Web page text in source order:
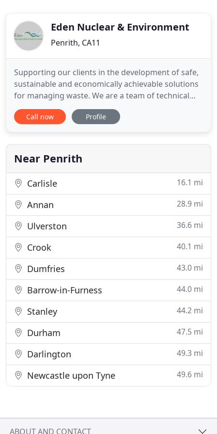
Eden Nuclear & Environment
Penrith, CA11
Supporting our clients in the development of safe,
sustainable and economically achievable solutions
for managing waste. We are a team of technical
specialists providing consultancy and management
services in the nuclear and environmental sectors.
manage environmental impacts and address
regulatory requirements
Call now Profile
Near Penrith
Carlisle 16.1 mi
Annan 28.9 mi
Ulverston 36.6 mi
Crook 40.1 mi
Dumfries 43.0 mi
Barrow-in-Furness 44.0 mi
Stanley 44.2 mi
Durham 47.5 mi
Darlington 49.3 mi
Newcastle upon Tyne 49.6 mi
ABOUT AND CONTACT